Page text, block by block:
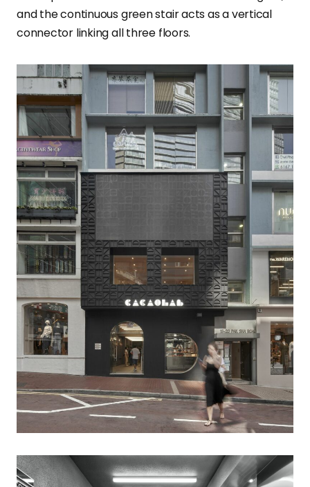
and the continuous green stair acts as a vertical
connector linking all three floors.